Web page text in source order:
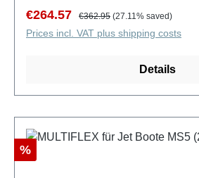
Sale price:
€264.57 Regular price:
€362.95 (27.11% saved)
Prices incl. VAT plus shipping costs
Details
Discount
%